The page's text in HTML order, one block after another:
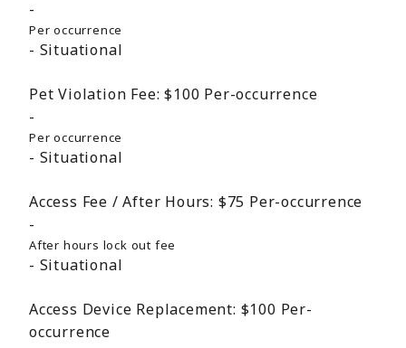
Per occurrence
Situational
Pet Violation Fee: $100 Per-occurrence
Per occurrence
Situational
Access Fee / After Hours: $75 Per-occurrence
After hours lock out fee
Situational
Access Device Replacement: $100 Per-
occurrence